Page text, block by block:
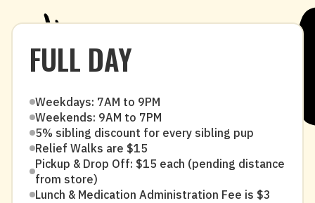
FULL DAY
Weekdays: 7AM to 9PM
Weekends: 9AM to 7PM
5% sibling discount for every sibling pup
Relief Walks are $15
Pickup & Drop Off: $15 each (pending distance
from store)
Lunch & Medication Administration Fee is $3